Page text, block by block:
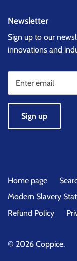
Newsletter
Sign up to our
innovations and
Sign up
Home page
Modern Slavery
Refund Policy
© 2026 Coppice.